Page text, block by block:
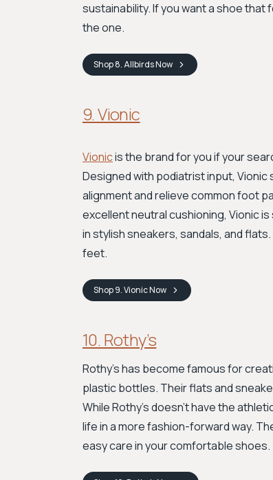
sustainability. If you want a shoe
the one.
Shop8. AllbirdsNow
9. Vionic
Vionicis the brand for you if your
Designed with podiatrist input,
alignment and relieve common foot
excellent neutral cushioning, Vionic
in stylish sneakers, sandals, and
feet.
Shop9. VionicNow
10. Rothy’s
Rothy’s has become famous for
plastic bottles. Their flats and
While Rothy’s doesn’t have the
life in a more fashion-forward way.
easy care in your comfortable shoes.